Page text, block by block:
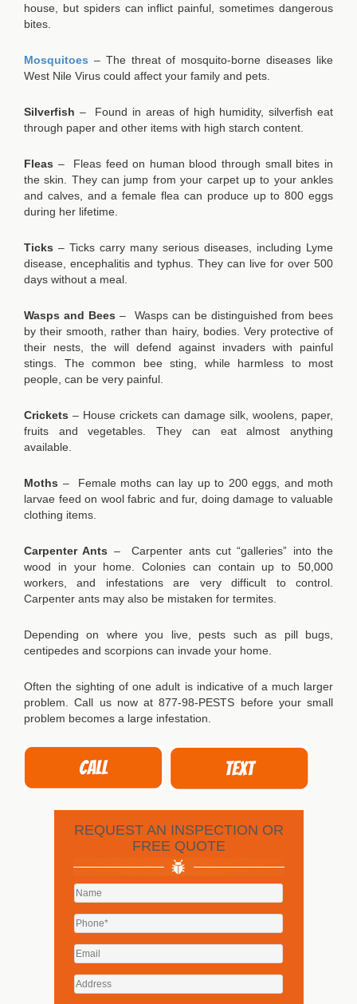
house, but spiders can inflict painful, sometimes dangerous
bites.
Mosquitoes – The threat of mosquito-borne diseases like
West Nile Virus could affect your family and pets.
Silverfish – Found in areas of high humidity, silverfish eat
through paper and other items with high starch content.
Fleas – Fleas feed on human blood through small bites in
the skin. They can jump from your carpet up to your ankles
and calves, and a female flea can produce up to 800 eggs
during her lifetime.
Ticks – Ticks carry many serious diseases, including Lyme
disease, encephalitis and typhus. They can live for over 500
days without a meal.
Wasps and Bees – Wasps can be distinguished from bees
by their smooth, rather than hairy, bodies. Very protective of
their nests, the will defend against invaders with painful
stings. The common bee sting, while harmless to most
people, can be very painful.
Crickets – House crickets can damage silk, woolens, paper,
fruits and vegetables. They can eat almost anything
available.
Moths – Female moths can lay up to 200 eggs, and moth
larvae feed on wool fabric and fur, doing damage to valuable
clothing items.
Carpenter Ants – Carpenter ants cut “galleries” into the
wood in your home. Colonies can contain up to 50,000
workers, and infestations are very difficult to control.
Carpenter ants may also be mistaken for termites.
Depending on where you live, pests such as pill bugs,
centipedes and scorpions can invade your home.
Often the sighting of one adult is indicative of a much larger
problem. Call us now at 877-98-PESTS before your small
problem becomes a large infestation.
REQUEST AN INSPECTION OR
FREE QUOTE